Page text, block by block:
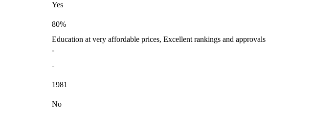
Yes
80%
Education at very affordable prices, Excellent rankings and approvals
-
-
1981
No